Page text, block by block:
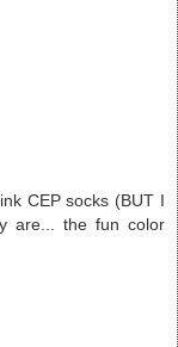
CEP socks (BUT I
are... the fun color